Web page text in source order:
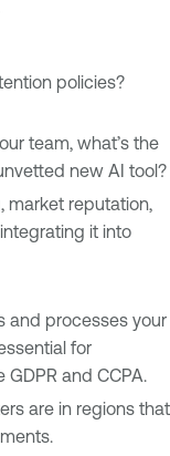
policies?
team, what’s the
new AI tool?
market reputation,
it into
and processes your
for
and CCPA.
are in regions that